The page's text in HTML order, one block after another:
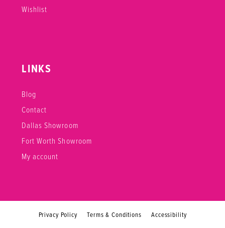
Wishlist
LINKS
Blog
Contact
Dallas Showroom
Fort Worth Showroom
My account
Privacy Policy Terms & Conditions Accessibility